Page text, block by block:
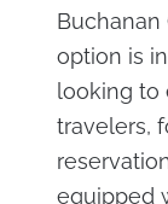
Buchanan
option is
looking to
travelers,
equipped